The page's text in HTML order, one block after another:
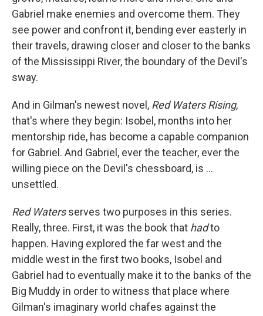
Gabriel make enemies and overcome them. They
see power and confront it, bending ever easterly in
their travels, drawing closer and closer to the banks
of the Mississippi River, the boundary of the Devil's
sway.
And in Gilman's newest novel, Red Waters Rising,
that's where they begin: Isobel, months into her
mentorship ride, has become a capable companion
for Gabriel. And Gabriel, ever the teacher, ever the
willing piece on the Devil's chessboard, is ...
unsettled.
Red Watersserves two purposes in this series.
Really, three. First, it was the book that hadto
happen. Having explored the far west and the
middle west in the first two books, Isobel and
Gabriel had to eventually make it to the banks of the
Big Muddy in order to witness that place where
Gilman's imaginary world chafes against the